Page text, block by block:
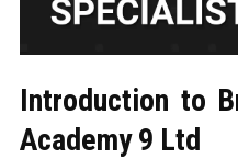
Introduction to
Academy 9 Ltd